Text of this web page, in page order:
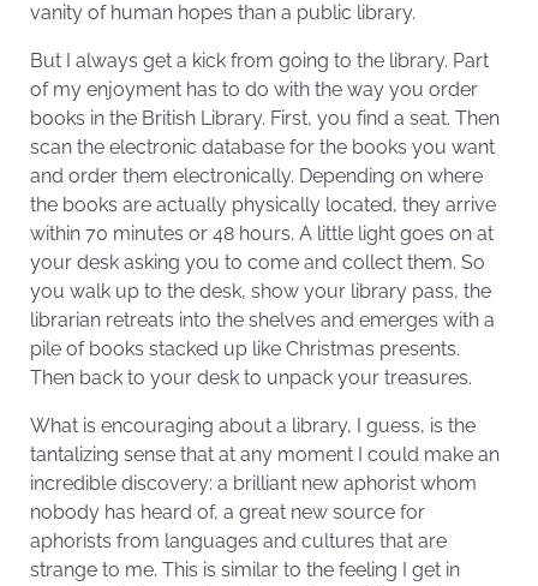
vanity of human hopes than a public library.
But I always get a kick from going to the library. Part
of my enjoyment has to do with the way you order
books in the British Library. First, you find a seat. Then
scan the electronic database for the books you want
and order them electronically. Depending on where
the books are actually physically located, they arrive
within 70 minutes or 48 hours. A little light goes on at
your desk asking you to come and collect them. So
you walk up to the desk, show your library pass, the
librarian retreats into the shelves and emerges with a
pile of books stacked up like Christmas presents.
Then back to your desk to unpack your treasures.
What is encouraging about a library, I guess, is the
tantalizing sense that at any moment I could make an
incredible discovery: a brilliant new aphorist whom
nobody has heard of, a great new source for
aphorists from languages and cultures that are
strange to me. This is similar to the feeling I get in